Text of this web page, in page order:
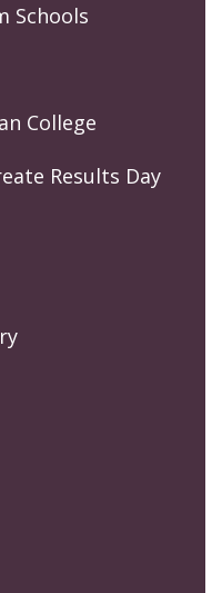
Schools
College
Results Day